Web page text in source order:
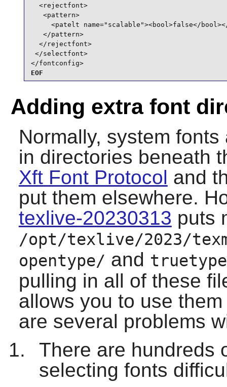
  <rejectfont>
   <pattern>
<patelt name="scalable"><bool>false</
   </pattern>
  </rejectfont>
</selectfont>
</fontconfig>
EOF
Adding extra font
Normally, system
in directories beneath
Xft Font Protocol and
put them elsewhere.
texlive-20230313 puts
/opt/texlive/2023/
opentype/ and
pulling in all of these
allows you to use
are several problems
There are hundreds
selecting fonts